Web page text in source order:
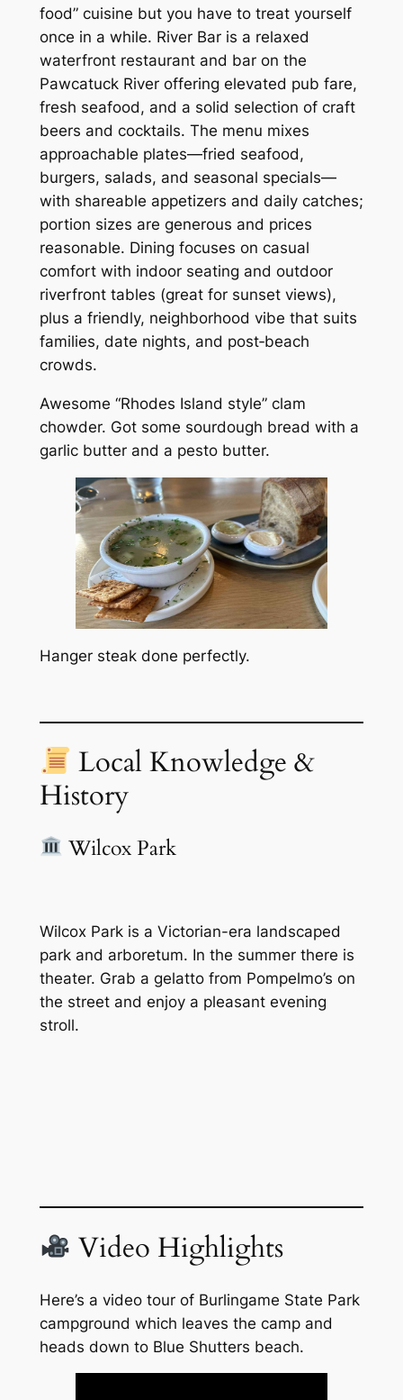
food” cuisine but you have to treat yourself
once in a while. River Bar is a relaxed
waterfront restaurant and bar on the
Pawcatuck River offering elevated pub fare,
fresh seafood, and a solid selection of craft
beers and cocktails. The menu mixes
approachable plates—fried seafood,
burgers, salads, and seasonal specials—
with shareable appetizers and daily catches;
portion sizes are generous and prices
reasonable. Dining focuses on casual
comfort with indoor seating and outdoor
riverfront tables (great for sunset views),
plus a friendly, neighborhood vibe that suits
families, date nights, and post‑beach
crowds.
Awesome “Rhodes Island style” clam
chowder. Got some sourdough bread with a
garlic butter and a pesto butter.
Hanger steak done perfectly.
Local Knowledge &
History
Wilcox Park
Wilcox Park is a Victorian-era landscaped
park and arboretum. In the summer there is
theater. Grab a gelatto from Pompelmo’s on
the street and enjoy a pleasant evening
stroll.
Video Highlights
Here’s a video tour of Burlingame State Park
campground which leaves the camp and
heads down to Blue Shutters beach.